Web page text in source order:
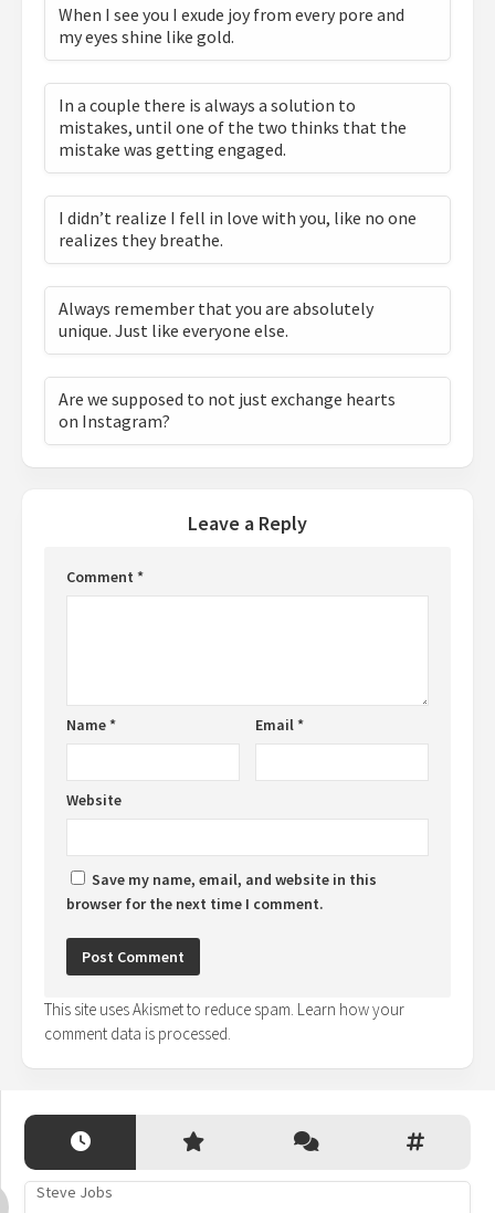
When I see you I exude joy from every pore and
my eyes shine like gold.
In a couple there is always a solution to
mistakes, until one of the two thinks that the
mistake was getting engaged.
I didn’t realize I fell in love with you, like no one
realizes they breathe.
Always remember that you are absolutely
unique. Just like everyone else.
Are we supposed to not just exchange hearts
on Instagram?
Leave a Reply
Comment *
Name* Email*
Website
Save my name, email, and website in this
browser for the next time I comment.
This site uses Akismet to reduce spam. Learn how your
comment data is processed.
Steve Jobs